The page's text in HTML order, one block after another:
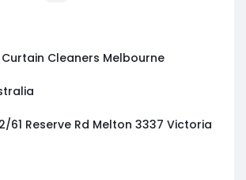
Cleaners Melbourne
61 Reserve Rd Melton 3337 Victoria